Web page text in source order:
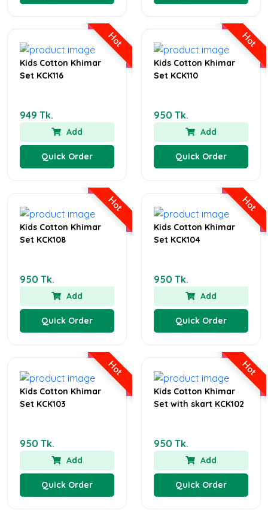
Hot
Kids Cotton Khimar
Set KCK116
949 Tk.
Add
Quick Order
Hot
Kids Cotton Khimar
Set KCK110
950 Tk.
Add
Quick Order
Hot
Kids Cotton Khimar
Set KCK108
950 Tk.
Add
Quick Order
Hot
Kids Cotton Khimar
Set KCK104
950 Tk.
Add
Quick Order
Hot
Kids Cotton Khimar
Set KCK103
950 Tk.
Add
Quick Order
Hot
Kids Cotton Khimar
Set with skart KCK102
950 Tk.
Add
Quick Order